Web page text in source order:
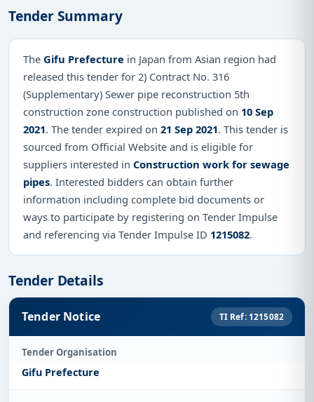
Tender Summary
The Gifu Prefecture in Japan from Asian region had
released this tender for 2) Contract No. 316
(Supplementary) Sewer pipe reconstruction 5th
construction zone construction published on 10 Sep
2021. The tender expired on 21 Sep 2021. This tender is
sourced from Official Website and is eligible for
suppliers interested in Construction work for sewage
pipes. Interested bidders can obtain further
information including complete bid documents or
ways to participate by registering on Tender Impulse
and referencing via Tender Impulse ID 1215082.
Tender Details
Tender Notice TI Ref: 1215082
Tender Organisation
Gifu Prefecture